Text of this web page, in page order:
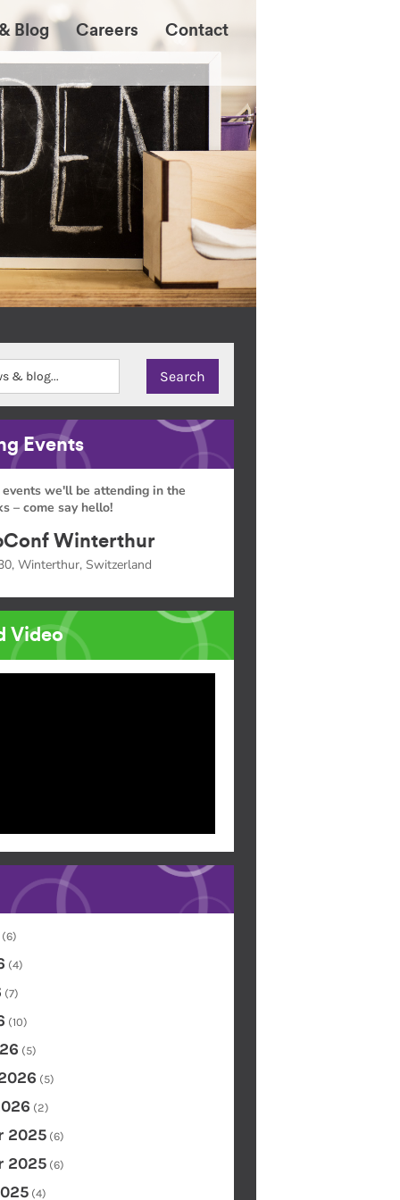
Blog Careers Contact
Events
we'll be attending in the
– come say hello!
Winterthur
Winterthur, Switzerland
Video
(6)
(4)
(7)
(10)
(5)
(5)
(2)
2025 (6)
2025 (6)
(4)